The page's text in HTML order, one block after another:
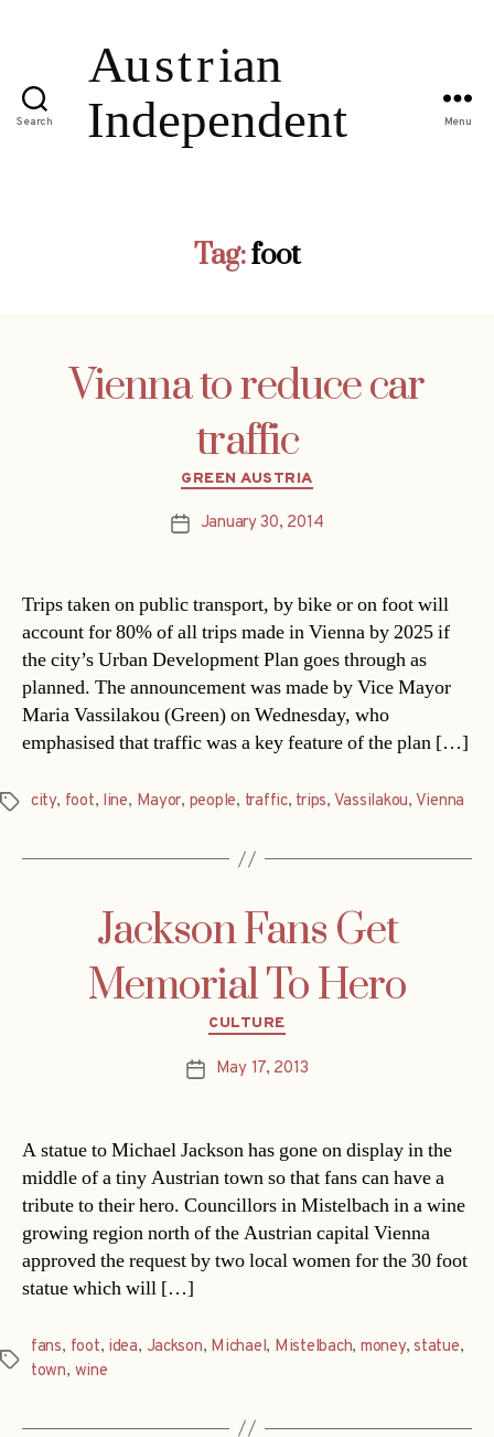
Search Menu
Tag:foot
Vienna to reduce car
traffic
Categories
GREEN AUSTRIA
PostJanuary 30, 2014
Trips taken on public transport, by bike or on foot will
account for 80% of all trips made in Vienna by 2025 if
the city’s Urban Development Plan goes through as
planned. The announcement was made by Vice Mayor
Maria Vassilakou (Green) on Wednesday, who
emphasised that traffic was a key feature of the plan […]
Tagscity, foot, line, Mayor, people, traffic, trips, Vassilakou, Vienna
Jackson Fans Get
Memorial To Hero
Categories
CULTURE
PostMay 17, 2013
A statue to Michael Jackson has gone on display in the
middle of a tiny Austrian town so that fans can have a
tribute to their hero. Councillors in Mistelbach in a wine
growing region north of the Austrian capital Vienna
approved the request by two local women for the 30 foot
statue which will […]
Tags
fans, foot, idea, Jackson, Michael, Mistelbach, money,statue,
town, wine